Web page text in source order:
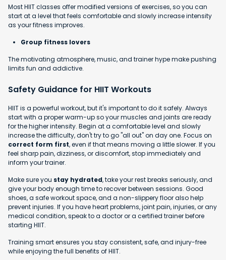
Most HIIT classes offer modified versions of exercises, so you can
start at a level that feels comfortable and slowly increase intensity
as your fitness improves.
Group fitness lovers
The motivating atmosphere, music, and trainer hype make pushing
limits fun and addictive.
Safety Guidance for HIIT Workouts
HIIT is a powerful workout, but it's important to do it safely. Always
start with a proper warm-up so your muscles and joints are ready
for the higher intensity. Begin at a comfortable level and slowly
increase the difficulty, don't try to go "all out" on day one. Focus on
correct form first, even if that means moving a little slower. If you
feel sharp pain, dizziness, or discomfort, stop immediately and
inform your trainer.
Make sure you stay hydrated, take your rest breaks seriously, and
give your body enough time to recover between sessions. Good
shoes, a safe workout space, and a non-slippery floor also help
prevent injuries. If you have heart problems, joint pain, injuries, or any
medical condition, speak to a doctor or a certified trainer before
starting HIIT.
Training smart ensures you stay consistent, safe, and injury-free
while enjoying the full benefits of HIIT.